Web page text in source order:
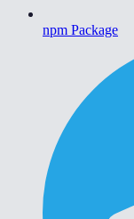
npm Package